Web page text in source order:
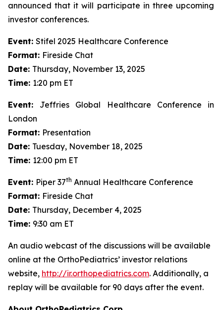
announced that it will participate in three upcoming
investor conferences.
Event: Stifel 2025 Healthcare Conference
Format: Fireside Chat
Date: Thursday, November 13, 2025
Time: 1:20 pm ET
Event: Jeffries Global Healthcare Conference in
London
Format: Presentation
Date: Tuesday, November 18, 2025
Time: 12:00 pm ET
Event: Piper 37th Annual Healthcare Conference
Format: Fireside Chat
Date: Thursday, December 4, 2025
Time: 9:30 am ET
An audio webcast of the discussions will be available
online at the OrthoPediatrics’ investor relations
website, http://ir.orthopediatrics.com. Additionally, a
replay will be available for 90 days after the event.